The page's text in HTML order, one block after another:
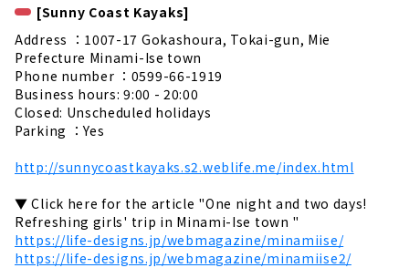
[Sunny Coast Kayaks]
Address ：1007-17 Gokashoura, Tokai-gun, Mie
Prefecture Minami-Ise town
Phone number ：0599-66-1919
Business hours: 9:00 - 20:00
Closed: Unscheduled holidays
Parking ：Yes
http://sunnycoastkayaks.s2.weblife.me/index.html
▼ Click here for the article "One night and two days!
Refreshing girls' trip in Minami-Ise town "
https://life-designs.jp/webmagazine/minamiise/
https://life-designs.jp/webmagazine/minamiise2/